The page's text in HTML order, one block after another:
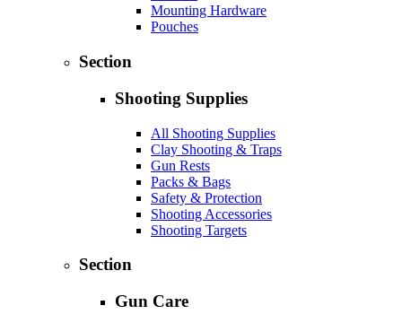
Mounting Hardware
Pouches
Section
Shooting Supplies
All Shooting Supplies
Clay Shooting & Traps
Gun Rests
Packs & Bags
Safety & Protection
Shooting Accessories
Shooting Targets
Section
Gun Care